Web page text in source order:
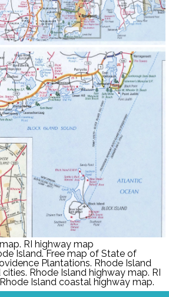
RI highway map
Island. Free map of State of
Plantations. Rhode Island
Rhode Island highway map. RI
Rhode Island coastal highway map.